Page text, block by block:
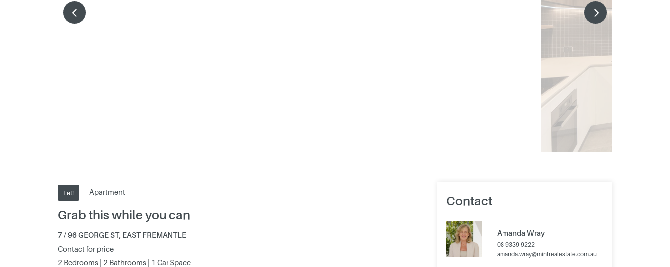
Let! Apartment
Grab this while you can
7 / 96 GEORGE ST, EAST FREMANTLE
Contact for price
2 Bedrooms | 2 Bathrooms | 1 Car Space
Contact
Amanda Wray
08 9339 9222
amanda.wray@mintrealestate.com.au